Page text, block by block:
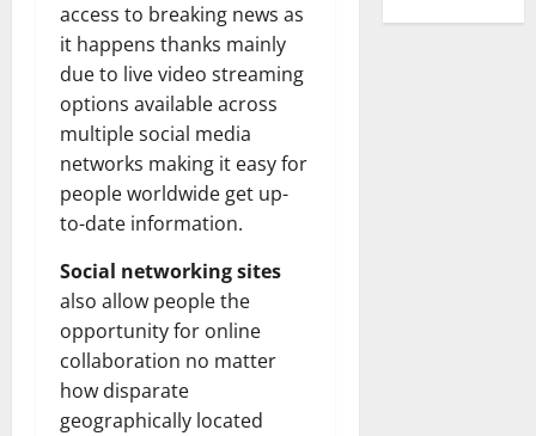
access to breaking news as
it happens thanks mainly
due to live video streaming
options available across
multiple social media
networks making it easy for
people worldwide get up-
to-date information.
Social networking sites
also allow people the
opportunity for online
collaboration no matter
how disparate
geographically located